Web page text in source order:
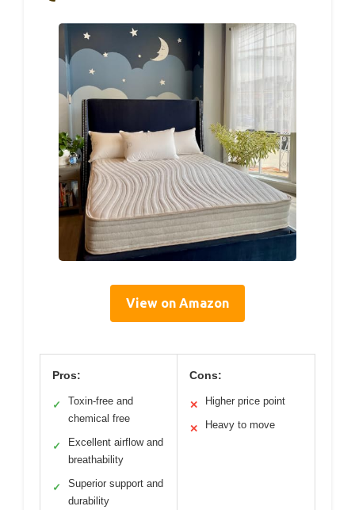
View on Amazon
Pros:
✓
Toxin-free and
chemical free
✓
Excellent airflow and
breathability
✓
Superior support and
durability
Cons:
✕ Higher price point
✕ Heavy to move